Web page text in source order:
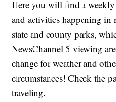
Here you will find a weekly
and activities happening in
state and county parks,
NewsChannel 5 viewing
change for weather and
circumstances! Check the
traveling.